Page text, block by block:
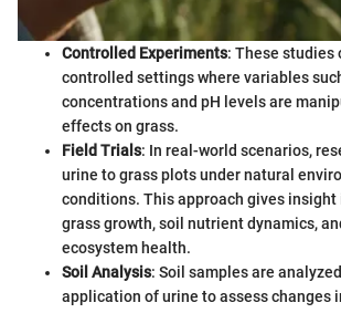
Controlled Experiments: These studies
controlled settings where variables
concentrations and pH levels are
effects on grass.
Field Trials: In real-world scenarios,
urine to grass plots under natural
conditions. This approach gives
grass growth, soil nutrient dynamics,
ecosystem health.
Soil Analysis: Soil samples are
application of urine to assess changes